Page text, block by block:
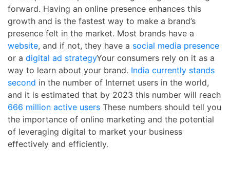
forward. Having an online presence enhances this
growth and is the fastest way to make a brand’s
presence felt in the market. Most brands have a
website, and if not, they have a social media presence
or a digital ad strategyYour consumers rely on it as a
way to learn about your brand. India currently stands
second in the number of Internet users in the world,
and it is estimated that by 2023 this number will reach
666 million active users These numbers should tell you
the importance of online marketing and the potential
of leveraging digital to market your business
effectively and efficiently.